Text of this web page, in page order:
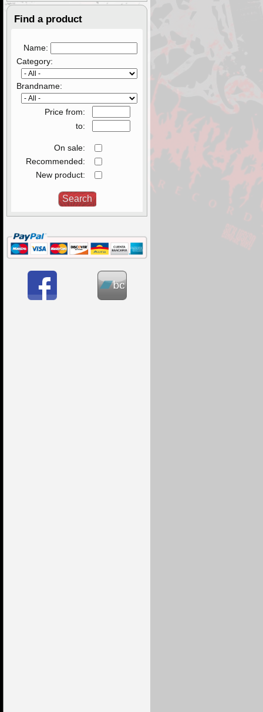
Find a product
Name:
Category:
Brandname:
Price from:
to:
On sale:
Recommended:
New product: